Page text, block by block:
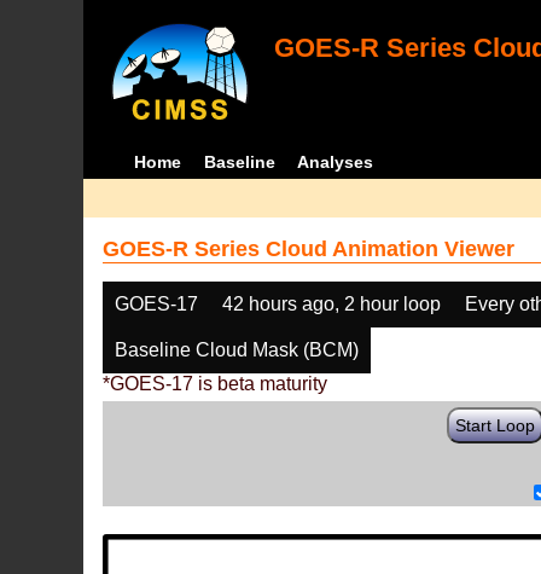
GOES-R Series
Home Baseline Analyses
GOES-R Series Cloud Animation Viewer
GOES-17 42 hours ago, 2 hour loop Every
Baseline Cloud Mask (BCM)
*GOES-17 is beta maturity
Start Loop